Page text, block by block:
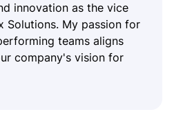
innovation as the vice
Solutions. My passion for
teams aligns
company's vision for